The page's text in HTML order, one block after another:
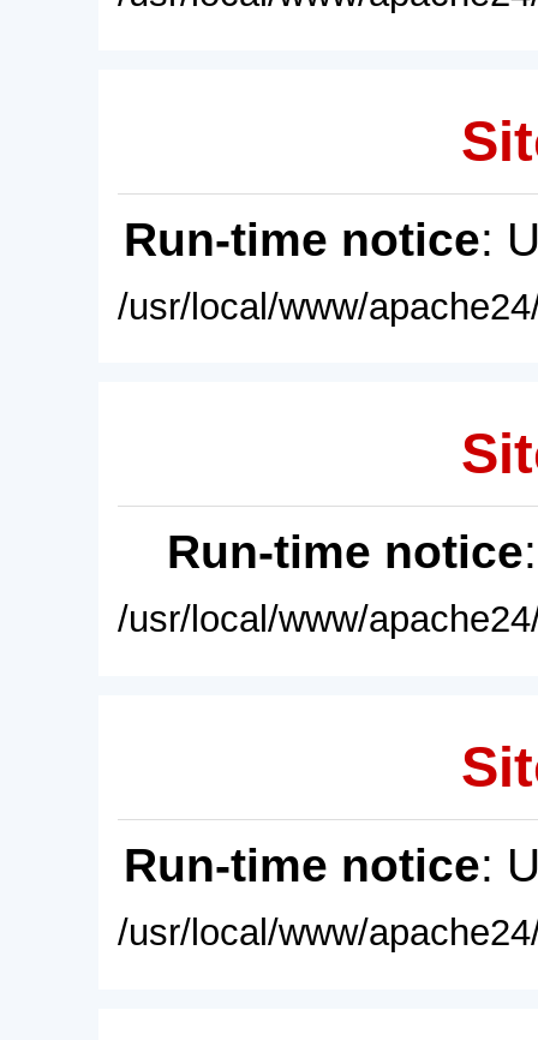
Run-time notice:
/usr/local/www/
Run-time notice
/usr/local/www/
Run-time notice:
/usr/local/www/